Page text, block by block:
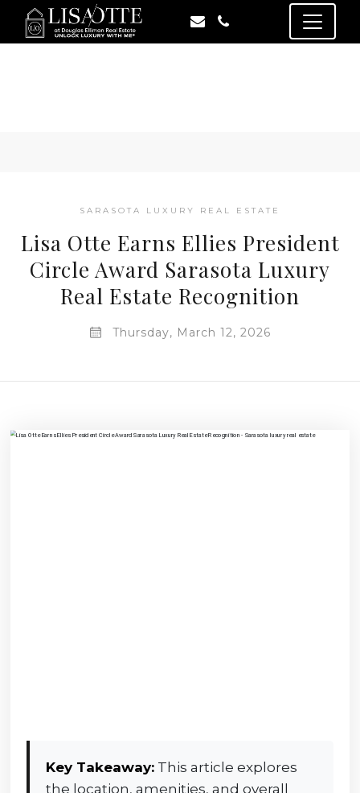
SARASOTA LUXURY REAL ESTATE
Lisa Otte Earns Ellies President
Circle Award Sarasota Luxury
Real Estate Recognition
Thursday, March 12, 2026
Key Takeaway: This article explores
the location, amenities, and overall